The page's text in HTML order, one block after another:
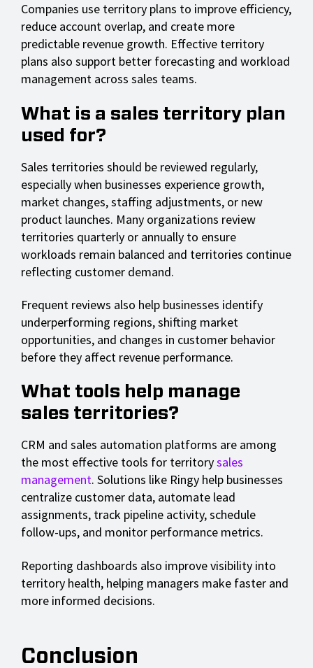
Companies use territory plans to improve efficiency,
reduce account overlap, and create more
predictable revenue growth. Effective territory
plans also support better forecasting and workload
management across sales teams.
What is a sales territory plan
used for?
Sales territories should be reviewed regularly,
especially when businesses experience growth,
market changes, staffing adjustments, or new
product launches. Many organizations review
territories quarterly or annually to ensure
workloads remain balanced and territories continue
reflecting customer demand.
Frequent reviews also help businesses identify
underperforming regions, shifting market
opportunities, and changes in customer behavior
before they affect revenue performance.
What tools help manage
sales territories?
CRM and sales automation platforms are among
the most effective tools for territorysales
management. Solutions like Ringy help businesses
centralize customer data, automate lead
assignments, track pipeline activity, schedule
follow-ups, and monitor performance metrics.
Reporting dashboards also improve visibility into
territory health, helping managers make faster and
more informed decisions.
Conclusion